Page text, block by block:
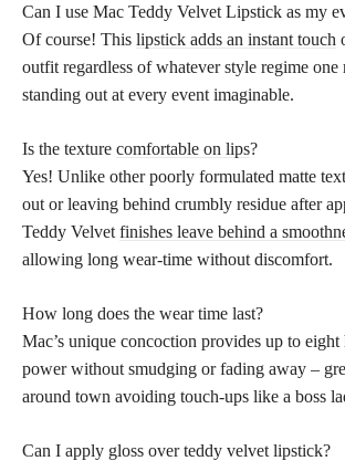
Can I use Mac Teddy Velvet Lipstick as my
Of course! This lipstick adds an instant touch
outfit regardless of whatever style regime one
standing out at every event imaginable.
Is the texture comfortable on lips?
Yes! Unlike other poorly formulated matte
out or leaving behind crumbly residue after
Teddy Velvet finishes leave behind a
allowing long wear-time without discomfort.
How long does the wear time last?
Mac’s unique concoction provides up to
power without smudging or fading away –
around town avoiding touch-ups like a boss
Can I apply gloss over teddy velvet lipstick?